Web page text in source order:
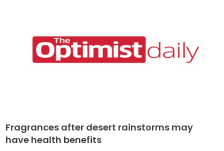
Fragrances after desert rainstorms may
have health benefits